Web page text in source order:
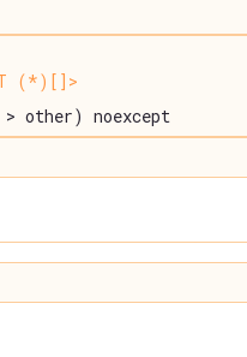
(*)[]>
> other) noexcept